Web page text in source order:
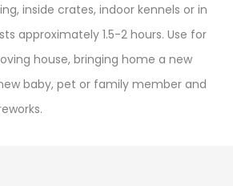
inside crates, indoor kennels or in
approximately 1.5-2 hours. Use for
house, bringing home a new
baby, pet or family member and